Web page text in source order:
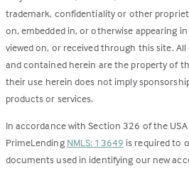
trademark, confidentiality or other
on, embedded in, or otherwise appearing
viewed on, or received through this site.
and contained herein are the property of
their use herein does not imply
products or services.
In accordance with Section 326 of the USA
PrimeLending NMLS: 13649 is required to
documents used in identifying our new